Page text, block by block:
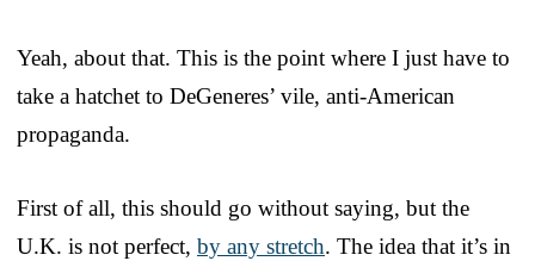
Yeah, about that. This is the point where I just have to
take a hatchet to DeGeneres’ vile, anti-American
propaganda.
First of all, this should go without saying, but the
U.K. is not perfect, by any stretch. The idea that it’s in